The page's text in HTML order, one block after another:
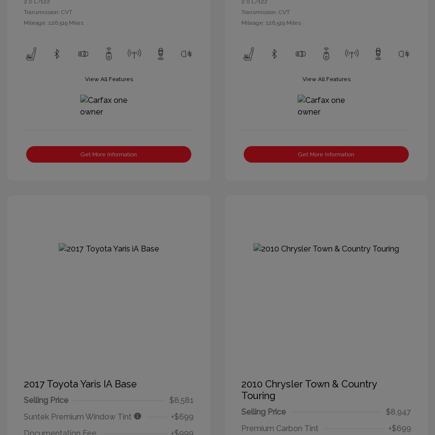
2.0 L/122
Transmission: CVT
Mileage: 126,519 Miles
View All Features
Get More Information
2.0 L/122
Transmission: CVT
Mileage: 126,519 Miles
View All Features
Get More Information
2017 Toyota Yaris IA Base
Selling Price
$8,581
Suntek Premium Window Tint
+$699
2010 Chrysler Town & Country
Touring
Selling Price
$8,947
Premium Carbon Tint
+$699